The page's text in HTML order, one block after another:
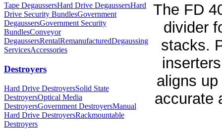
Tape DegaussersHard Drive DegaussersHard
Drive Security BundlesGovernment
DegaussersGovernment Security
BundlesConveyor
DegaussersRentalRemanufacturedDegaussing
ServicesAccessories
Destroyers
Hard Drive DestroyersSolid State
DestroyersOptical Media
DestroyersGovernment DestroyersManual
Hard Drive DestroyersRackmountable
Destroyers
The FD
divider
stacks.
aligns
accurate